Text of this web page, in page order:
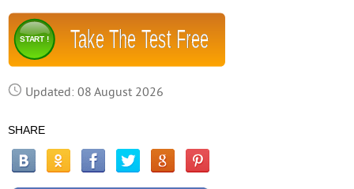
Take The Test Free
START !
Updated: 08 August 2026
SHARE